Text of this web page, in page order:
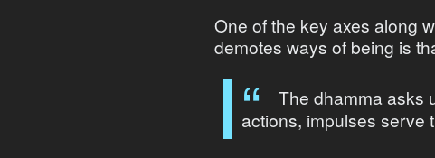
One of the key axes along
demotes ways of being is
The dhamma asks
actions, impulses serve